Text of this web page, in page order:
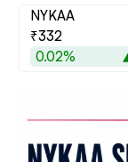
NYKAA
₹332
0.02%